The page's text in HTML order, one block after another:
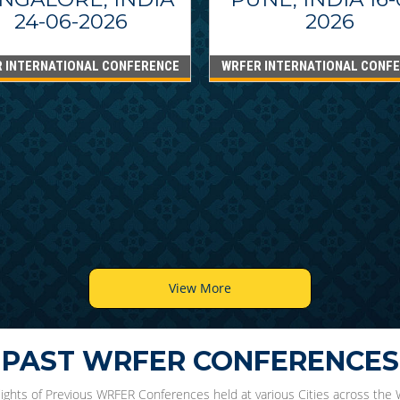
24-06-2026
INTERNATIONAL CONFERENCE
2026
WRFER INTERNATIONAL
View More
PAST WRFER CONFERENCES
of Previous WRFER Conferences held at various Cities across the